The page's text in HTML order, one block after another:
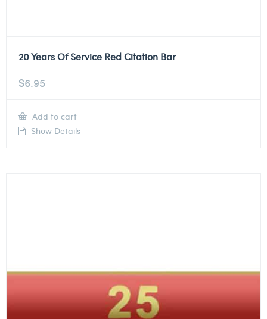
20 Years Of Service Red Citation Bar
$6.95
Add to cart
Show Details